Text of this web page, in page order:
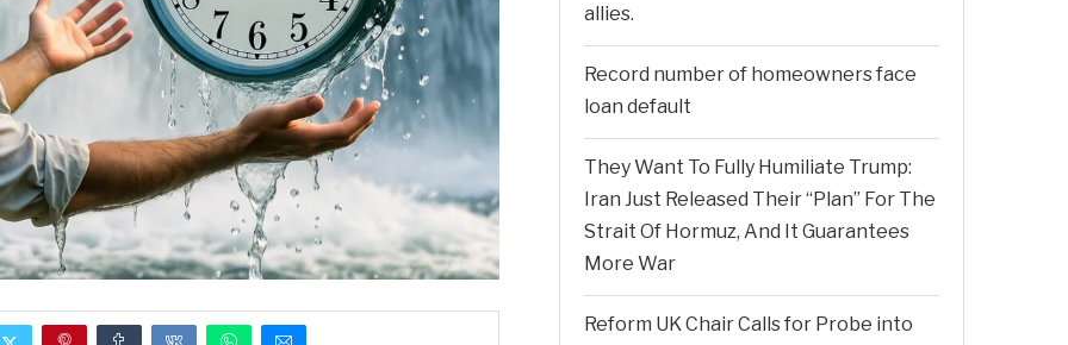
allies.
Record number of homeowners face
loan default
They Want To Fully Humiliate Trump:
Iran Just Released Their “Plan” For The
Strait Of Hormuz, And It Guarantees
More War
Reform UK Chair Calls for Probe into